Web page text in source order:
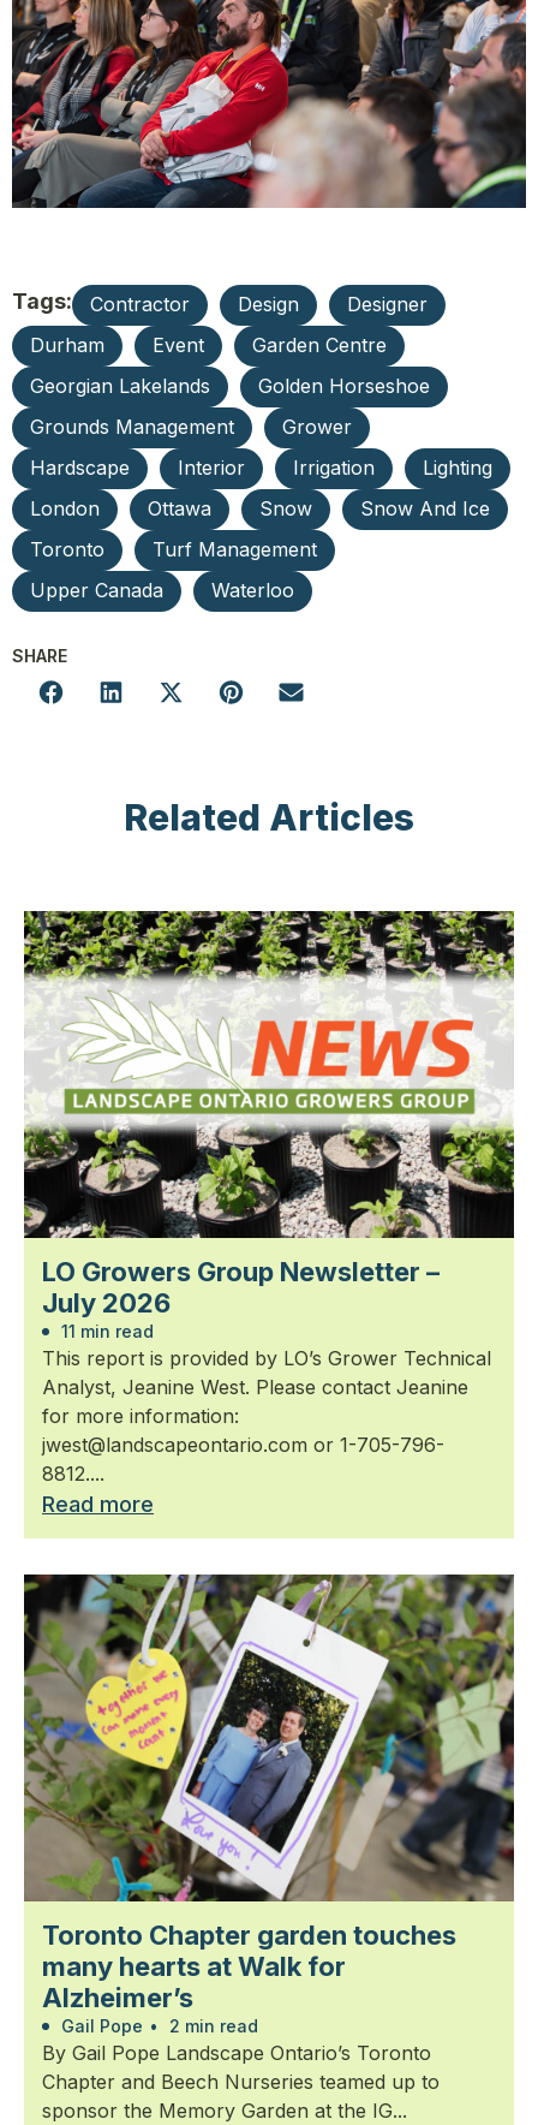
Tags: Contractor Design
Designer
Durham
Event
Garden Centre
Georgian Lakelands
Golden Horseshoe
Grounds Management
Grower
Hardscape
Interior Irrigation
Lighting
London
Ottawa Snow
Snow And Ice
Toronto
Turf Management
Upper Canada
Waterloo
SHARE
Related Articles
LO Growers Group Newsletter –
July 2026
11 min read
This report is provided by LO’s Grower Technical
Analyst, Jeanine West. Please contact Jeanine
for more information:
jwest@landscapeontario.com or 1-705-796-
8812....
Read more
Toronto Chapter garden touches
many hearts at Walk for
Alzheimer’s
Gail Pope • 2 min read
By Gail Pope Landscape Ontario’s Toronto
Chapter and Beech Nurseries teamed up to
sponsor the Memory Garden at the IG...